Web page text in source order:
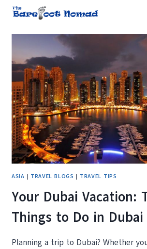
Skip
content
ASIA | TRAVEL BLOGS | TRAVEL TIPS
Your Dubai Vacation:
Things to Do in Dubai
Planning a trip to Dubai? Whether